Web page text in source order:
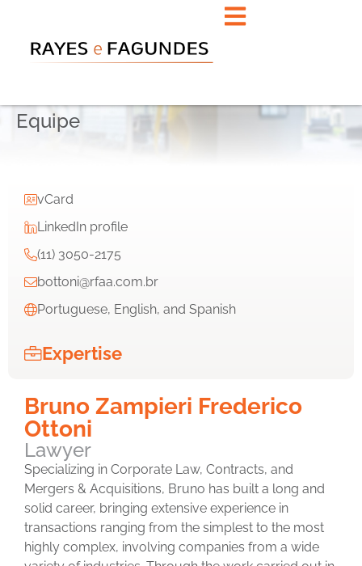
Equipe
vCard
LinkedIn profile
(11) 3050-2175
bottoni@rfaa.com.br
Portuguese, English, and Spanish
Expertise
Bruno Zampieri Frederico
Ottoni
Lawyer
Specializing in Corporate Law, Contracts, and
Mergers & Acquisitions, Bruno has built a long and
solid career, bringing extensive experience in
transactions ranging from the simplest to the most
highly complex, involving companies from a wide